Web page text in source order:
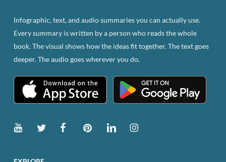
Infographic, text, and audio summaries you can actually use.
Every summary is written by a person who reads the whole
book. The visual shows how the ideas fit together. The text goes
deeper. The audio goes wherever you do.